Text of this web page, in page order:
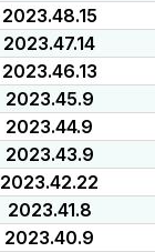
2023.48.15
2023.47.14
2023.46.13
2023.45.9
2023.44.9
2023.43.9
2023.42.22
2023.41.8
2023.40.9